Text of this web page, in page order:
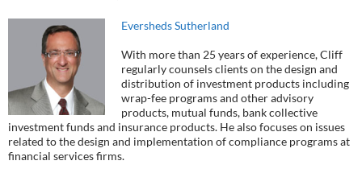
Eversheds Sutherland
With more than 25 years of experience, Cliff
regularly counsels clients on the design and
distribution of investment products including
wrap-fee programs and other advisory
products, mutual funds, bank collective
investment funds and insurance products. He also focuses on issues
related to the design and implementation of compliance programs at
financial services firms.